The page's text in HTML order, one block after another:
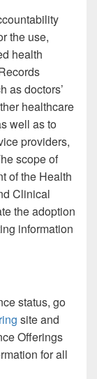
the use,
health
as doctors’
healthcare
well as to
providers,
scope of
of the Health
Clinical
the adoption
information
status, go
site and
Offerings
for all